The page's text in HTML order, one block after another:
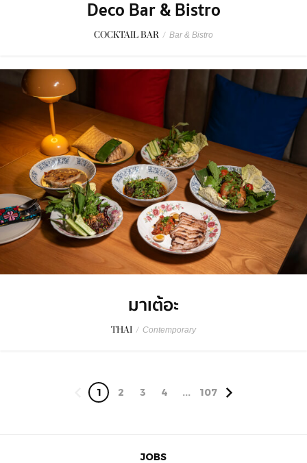
Deco Bar & Bistro
COCKTAIL BAR / Bar & Bistro
มาเต้อะ
THAI / Contemporary
1 2 3 4 ... 107
JOBS